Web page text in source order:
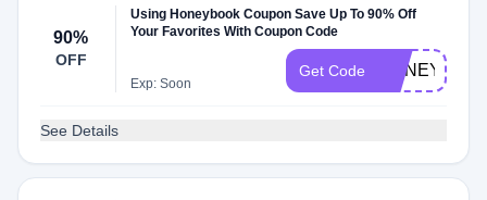
90%
OFF
Using Honeybook Coupon Save Up To 90% Off
Your Favorites With Coupon Code
Exp: Soon
Get Code
See Details